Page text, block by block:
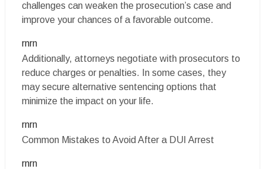
challenges can weaken the prosecution’s case and
improve your chances of a favorable outcome.
rnrn
Additionally, attorneys negotiate with prosecutors to
reduce charges or penalties. In some cases, they
may secure alternative sentencing options that
minimize the impact on your life.
rnrn
Common Mistakes to Avoid After a DUI Arrest
rnrn